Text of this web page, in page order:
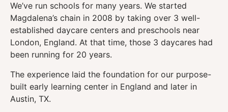
We’ve run schools for many years. We started
Magdalena’s chain in 2008 by taking over 3 well-
established daycare centers and preschools near
London, England. At that time, those 3 daycares had
been running for 20 years.
The experience laid the foundation for our purpose-
built early learning center in England and later in
Austin, TX.